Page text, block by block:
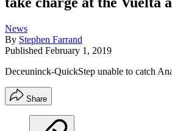
News
By Stephen Farrand
Published February 1, 2019
Deceuninck-QuickStep unable to catch
Share